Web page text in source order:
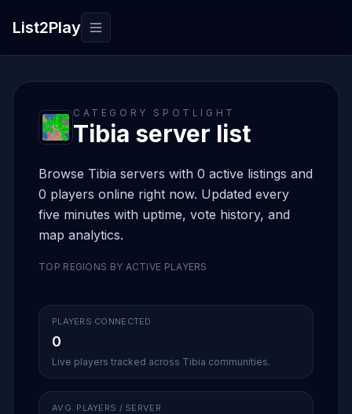
List2Play Toggle navigation
CATEGORY SPOTLIGHT
Tibia server list
Browse Tibia servers with 0 active listings and
0 players online right now. Updated every
five minutes with uptime, vote history, and
map analytics.
TOP REGIONS BY ACTIVE PLAYERS
PLAYERS CONNECTED
0
Live players tracked across Tibia communities.
AVG. PLAYERS / SERVER